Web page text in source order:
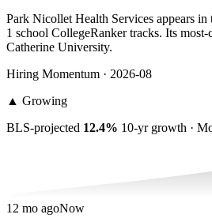
Park Nicollet Health Services appears
1 school CollegeRanker tracks. Its
Catherine University.
Hiring Momentum · 2026-08
▲ Growing
BLS-projected 12.4% 10-yr growth ·
12 mo agoNow